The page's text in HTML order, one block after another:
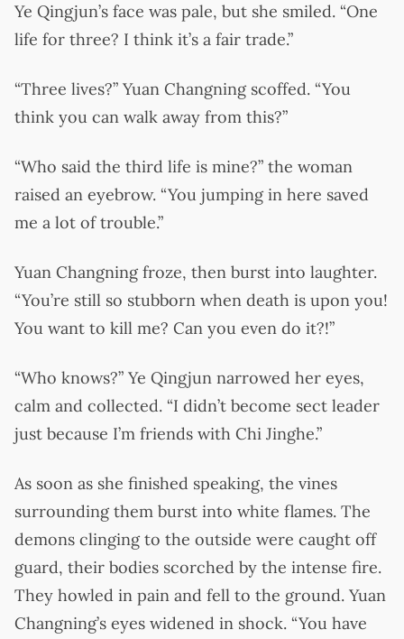
Ye Qingjun’s face was pale, but she smiled. “One
life for three? I think it’s a fair trade.”
“Three lives?” Yuan Changning scoffed. “You
think you can walk away from this?”
“Who said the third life is mine?” the woman
raised an eyebrow. “You jumping in here saved
me a lot of trouble.”
Yuan Changning froze, then burst into laughter.
“You’re still so stubborn when death is upon you!
You want to kill me? Can you even do it?!”
“Who knows?” Ye Qingjun narrowed her eyes,
calm and collected. “I didn’t become sect leader
just because I’m friends with Chi Jinghe.”
As soon as she finished speaking, the vines
surrounding them burst into white flames. The
demons clinging to the outside were caught off
guard, their bodies scorched by the intense fire.
They howled in pain and fell to the ground. Yuan
Changning’s eyes widened in shock. “You have